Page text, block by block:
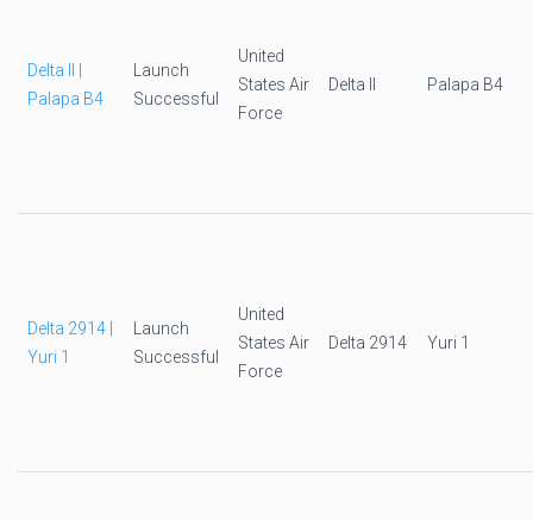
Delta II |
Palapa B4
Launch
Successful
United
States Air
Force
Delta II Palapa B4
Delta 2914 |
Yuri 1
Launch
Successful
United
States Air
Force
Delta 2914 Yuri 1